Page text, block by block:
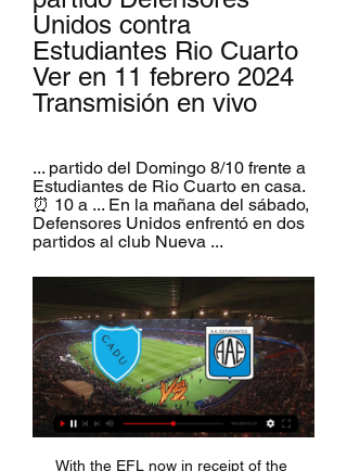
Unidos contra
Estudiantes Rio Cuarto
Ver en 11 febrero 2024
Transmisión en vivo
... partido del Domingo 8/10 frente a
Estudiantes de Rio Cuarto en casa.
⏰ 10 a ... En la mañana del sábado,
Defensores Unidos enfrentó en dos
partidos al club Nueva ...
With the EFL now in receipt of the